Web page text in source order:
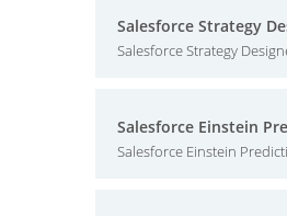
Salesforce Strategy
Salesforce Strategy
Salesforce Einstein
Salesforce Einstein